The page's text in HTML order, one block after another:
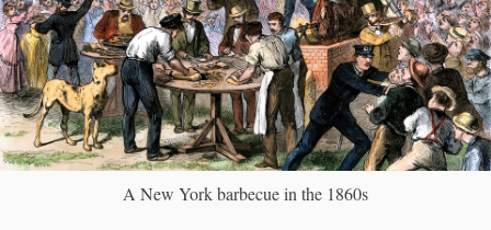
A New York barbecue in the 1860s